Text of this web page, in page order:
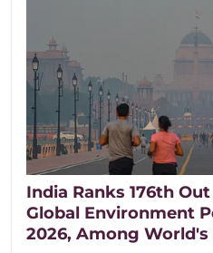
India Ranks 176th
Global Environment
2026, Among